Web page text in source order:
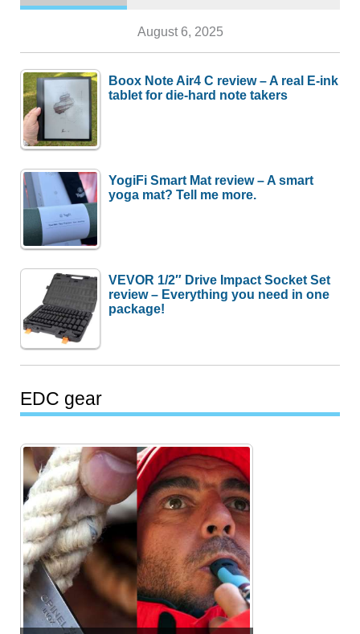
August 6, 2025
Boox Note Air4 C review – A real E-ink
tablet for die-hard note takers
YogiFi Smart Mat review – A smart
yoga mat? Tell me more.
VEVOR 1/2″ Drive Impact Socket Set
review – Everything you need in one
package!
EDC gear